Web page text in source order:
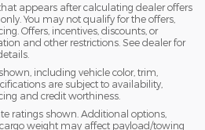
appears after calculating dealer offers
You may not qualify for the offers,
Offers, incentives, discounts, or
and other restrictions. See dealer for
including vehicle color, trim,
are subject to availability,
and credit worthiness.
ratings shown. Additional options,
weight may affect payload/towing